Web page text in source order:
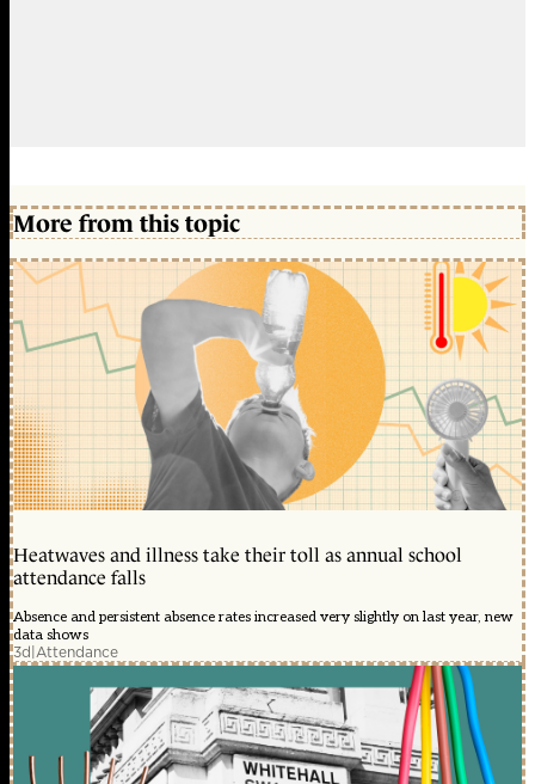
More from this topic
Heatwaves and illness take their toll as annual school
attendance falls
Absence and persistent absence rates increased very slightly on last year, new
data shows
3d|Attendance